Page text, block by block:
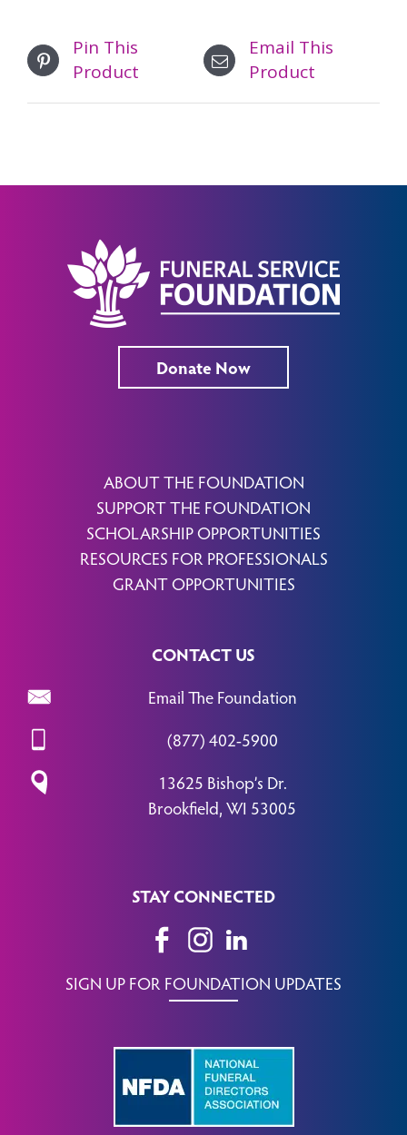
Pin This
Product
Email This
Product
Donate Now
ABOUT THE FOUNDATION
SUPPORT THE FOUNDATION
SCHOLARSHIP OPPORTUNITIES
RESOURCES FOR PROFESSIONALS
GRANT OPPORTUNITIES
CONTACT US
Email The Foundation
(877) 402-5900
13625 Bishop’s Dr.
Brookfield, WI 53005
STAY CONNECTED
SIGN UP FOR FOUNDATION UPDATES